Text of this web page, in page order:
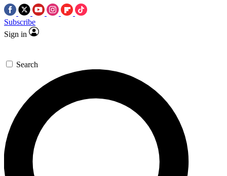
Subscribe
Sign in
Search